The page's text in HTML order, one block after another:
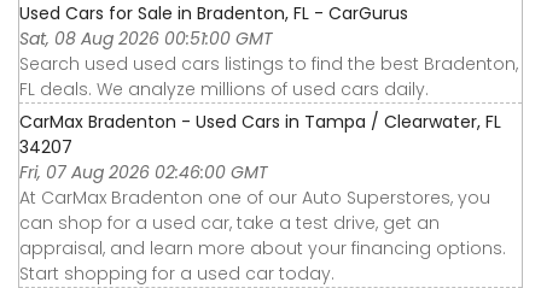
Used Cars for Sale in Bradenton, FL - CarGurus
Sat, 08 Aug 2026 00:51:00 GMT
Search used used cars listings to find the best Bradenton,
FL deals. We analyze millions of used cars daily.
CarMax Bradenton - Used Cars in Tampa / Clearwater, FL
34207
Fri, 07 Aug 2026 02:46:00 GMT
At CarMax Bradenton one of our Auto Superstores, you
can shop for a used car, take a test drive, get an
appraisal, and learn more about your financing options.
Start shopping for a used car today.